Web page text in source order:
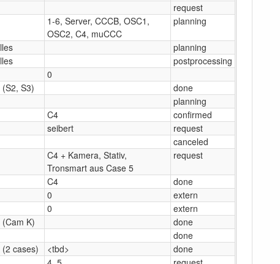
request
1-6, Server, CCCB, OSC1,
OSC2, C4, muCCC
planning
planning
postprocessing
0
(S2, S3)
done
planning
C4
confirmed
seibert
request
canceled
C4 + Kamera, Stativ,
Tronsmart aus Case 5
request
C4
done
0
extern
0
extern
(Cam K)
done
done
(2 cases) <tbd>
done